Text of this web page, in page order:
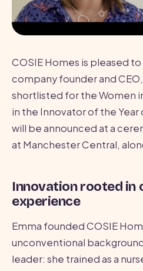
COSIE Homes is pleased
company founder and
shortlisted for the Women
in the Innovator of the Year
will be announced at a
at Manchester Central,
Innovation rooted in
experience
Emma founded COSIE
unconventional
leader: she trained as a